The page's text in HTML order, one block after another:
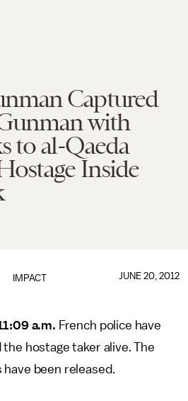
Captured
with
to al-Qaeda
Inside
IMPACT JUNE 20, 2012
a.m. French police have
hostage taker alive. The
have been released.